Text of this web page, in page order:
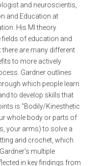
and neuroscientis,
and Education at
His MI theory
fields of education and
are many different
to more actively
Gardner outlines
which people learn
to develop skills that
is "Bodily/Kinesthetic
whole body or parts of
your arms) to solve a
and crochet, which
multiple
in key findings from